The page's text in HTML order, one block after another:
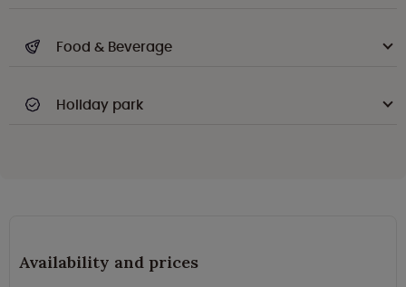
Food & Beverage
Holiday park
Availability and prices